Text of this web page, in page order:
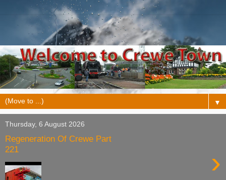
▼
Thursday, 6 August 2026
Regeneration Of Crewe Part
221
›